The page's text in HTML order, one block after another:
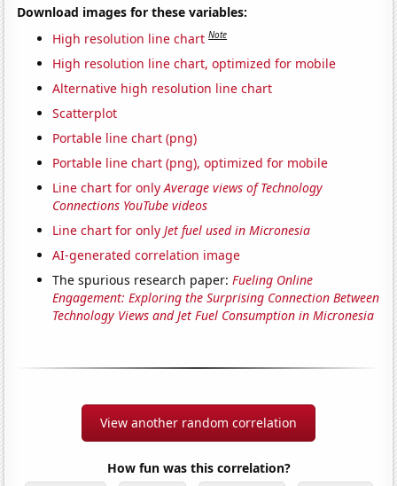
Download images for these variables:
High resolution line chart Note
High resolution line chart, optimized for mobile
Alternative high resolution line chart
Scatterplot
Portable line chart (png)
Portable line chart (png), optimized for mobile
Line chart for onlyAverage views of Technology
Connections YouTube videos
Line chart for only Jet fuel used in Micronesia
AI-generated correlation image
The spurious research paper:Fueling Online
Engagement: Exploring the Surprising Connection Between
Technology Views and Jet Fuel Consumption in Micronesia
View another random correlation
How fun was this correlation?